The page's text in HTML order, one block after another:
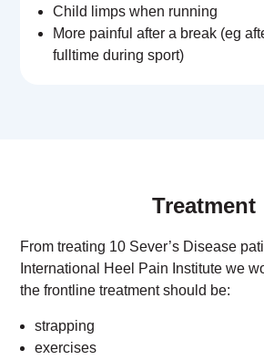
Child limps when running
More painful after a break (eg
fulltime during sport)
Treatment
From treating 10 Sever’s Disease
International Heel Pain Institute we
the frontline treatment should be:
strapping
exercises